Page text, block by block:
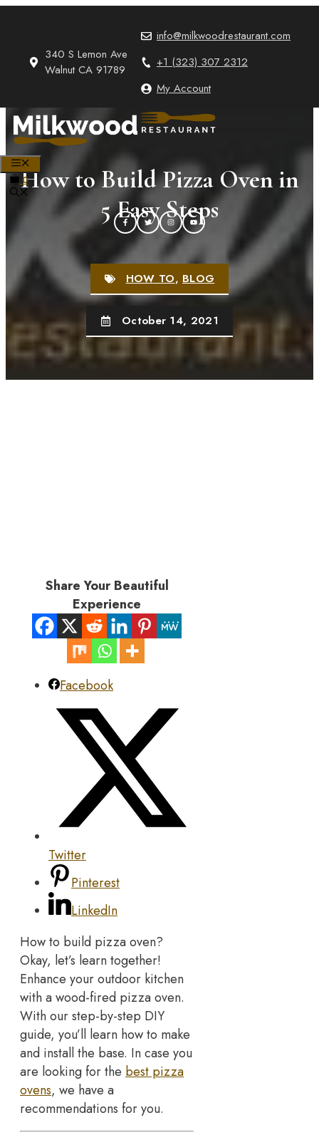
340 S Lemon Ave
Walnut CA 91789
info@milkwoodrestaurant.com
+1 (323) 307 2312
My Account
0
How to Build Pizza Oven in
5 Easy Steps
HOW TO,BLOG
October 14, 2021
Share Your Beautiful
Experience
Facebook
Twitter
Pinterest
LinkedIn
How to build pizza oven?
Okay, let’s learn together!
Enhance your outdoor kitchen
with a wood-fired pizza oven.
With our step-by-step DIY
guide, you’ll learn how to make
and install the base. In case you
are looking for the best pizza
ovens, we have a
recommendations for you.